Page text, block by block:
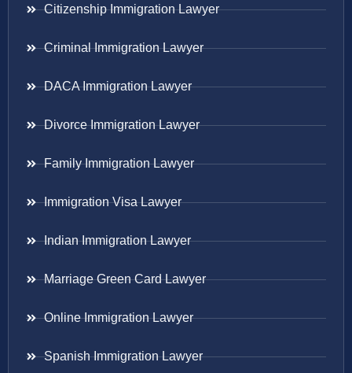
Citizenship Immigration Lawyer
Criminal Immigration Lawyer
DACA Immigration Lawyer
Divorce Immigration Lawyer
Family Immigration Lawyer
Immigration Visa Lawyer
Indian Immigration Lawyer
Marriage Green Card Lawyer
Online Immigration Lawyer
Spanish Immigration Lawyer